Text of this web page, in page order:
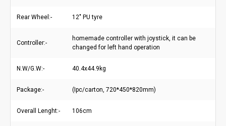
Rear Wheel:- 12" PU tyre
Controller:-
homemade controller with joystick, it can be
changed for left hand operation
N.W/G.W:- 40.4x44.9kg
Package:- (Ipc/carton, 720*450*820mm)
Overall Lenght:- 106cm